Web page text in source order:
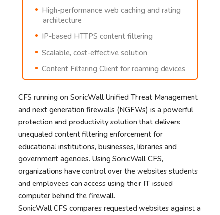
High-performance web caching and rating
architecture
IP-based HTTPS content filtering
Scalable, cost-effective solution
Content Filtering Client for roaming devices
CFS running on SonicWall Unified Threat Management
and next generation firewalls (NGFWs) is a powerful
protection and productivity solution that delivers
unequaled content filtering enforcement for
educational institutions, businesses, libraries and
government agencies. Using SonicWall CFS,
organizations have control over the websites students
and employees can access using their IT-issued
computer behind the firewall.
SonicWall CFS compares requested websites against a